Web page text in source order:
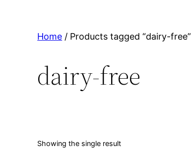
Home / Products tagged “dairy-free”
dairy-free
Showing the single result